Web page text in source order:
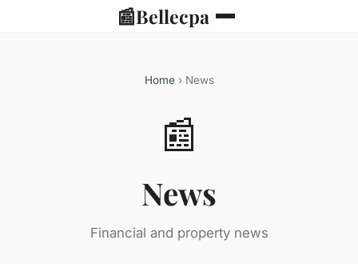
📰Bellecpa
Home› News
📰
News
Financial and property news